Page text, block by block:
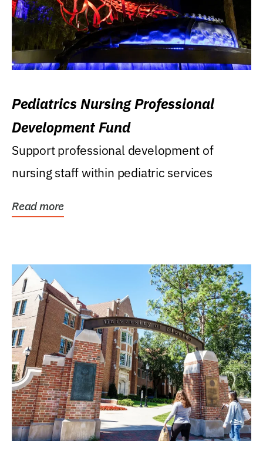
Pediatrics Nursing Professional
Development Fund
Support professional development of
nursing staff within pediatric services
Read more